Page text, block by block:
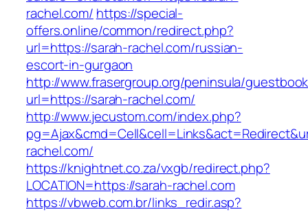
rachel.com/ https://special-
offers.online/common/redirect.php?
url=https://sarah-rachel.com/russian-
escort-in-gurgaon
http://www.frasergroup.org/peninsula/
url=https://sarah-rachel.com/
http://www.jecustom.com/index.php?
rachel.com/
https://knightnet.co.za/vxgb/redirect.php?
LOCATION=https://sarah-rachel.com
https://vbweb.com.br/links_redir.asp?